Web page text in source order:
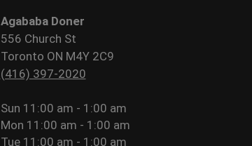
Agababa Doner
556 Church St
Toronto ON M4Y 2C9
(416) 397-2020
Sun 11:00 am - 1:00 am
Mon 11:00 am - 1:00 am
Tue 11:00 am - 1:00 am